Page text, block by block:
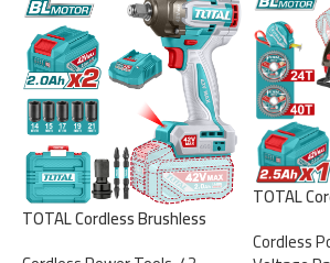
TOTAL Cordless Brushless
TOTAL
Cordless